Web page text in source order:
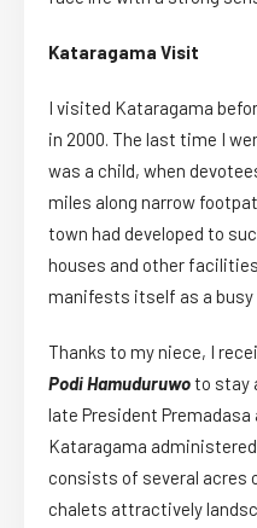
Kataragama Visit
I visited Kataragama
in 2000. The last time I
was a child, when
miles along narrow
town had developed to
houses and other
manifests itself as a busy
Thanks to my niece, I
Podi Hamuduruwoto stay
late President Premadasa
Kataragama
consists of several acres
chalets attractively